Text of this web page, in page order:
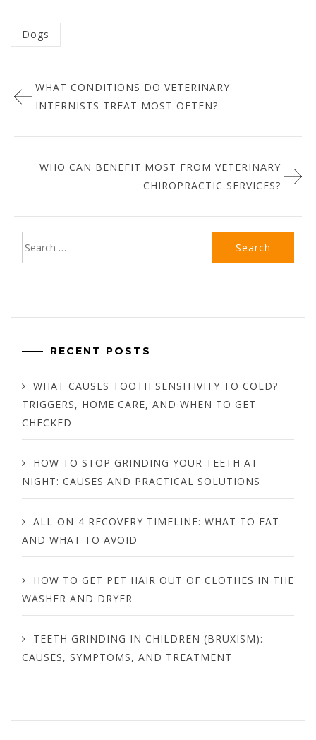
Categorized
in
Dogs
navigation
WHAT CONDITIONS DO VETERINARY
INTERNISTS TREAT MOST OFTEN?
WHO CAN BENEFIT MOST FROM VETERINARY
CHIROPRACTIC SERVICES?
RECENT POSTS
WHAT CAUSES TOOTH SENSITIVITY TO COLD?
TRIGGERS, HOME CARE, AND WHEN TO GET
CHECKED
HOW TO STOP GRINDING YOUR TEETH AT
NIGHT: CAUSES AND PRACTICAL SOLUTIONS
ALL-ON-4 RECOVERY TIMELINE: WHAT TO EAT
AND WHAT TO AVOID
HOW TO GET PET HAIR OUT OF CLOTHES IN THE
WASHER AND DRYER
TEETH GRINDING IN CHILDREN (BRUXISM):
CAUSES, SYMPTOMS, AND TREATMENT